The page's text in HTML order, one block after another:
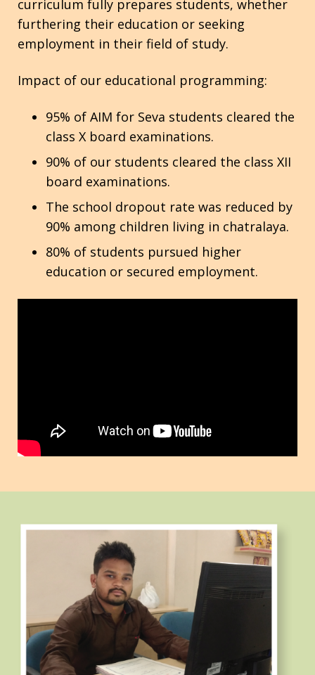
Contact
curriculum fully prepares students, whether
furthering their education or seeking
employment in their field of study.
Impact of our educational programming:
95% of AIM for Seva students cleared the
class X board examinations.
90% of our students cleared the class XII
board examinations.
The school dropout rate was reduced by
90% among children living in chatralaya.
80% of students pursued higher
education or secured employment.